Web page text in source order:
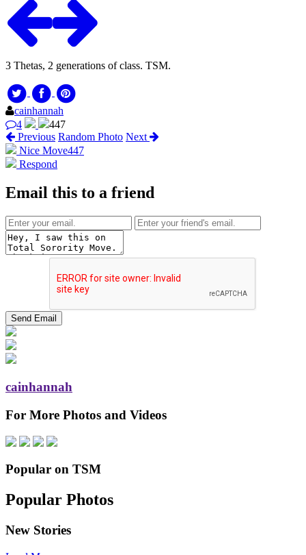
3 Thetas, 2 generations of class. TSM.
cainhannah
4
447
Previous Random Photo Next
Nice Move447
Respond
Email this to a friend
cainhannah
For More Photos and Videos
Popular on TSM
Popular Photos
New Stories